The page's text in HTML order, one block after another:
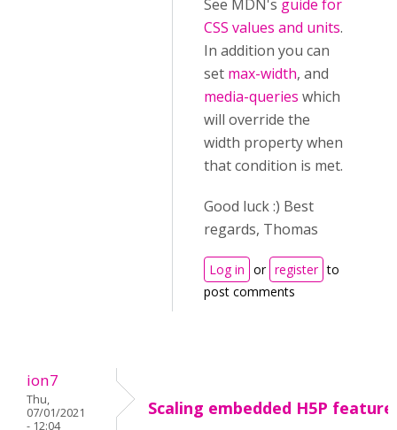
See MDN's guide for
CSS values and units.
In addition you can
set max-width, and
media-queries which
will override the
width property when
that condition is met.
Good luck :) Best
regards, Thomas
Log in or register to
post comments
ion7
Thu,
07/01/2021
- 12:04
Scaling embedded H5P